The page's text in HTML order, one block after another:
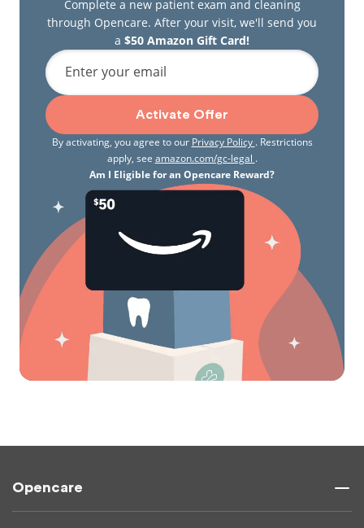
Complete a new patient exam and cleaning
through Opencare. After your visit, we'll send you
a $50 Amazon Gift Card!
Enter your email
Activate Offer
By activating, you agree to our Privacy Policy . Restrictions
apply, see amazon.com/gc-legal .
Am I Eligible for an Opencare Reward?
Opencare